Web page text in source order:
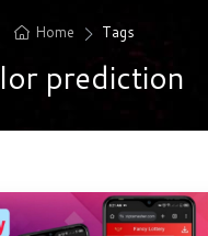
Home Tags
prediction